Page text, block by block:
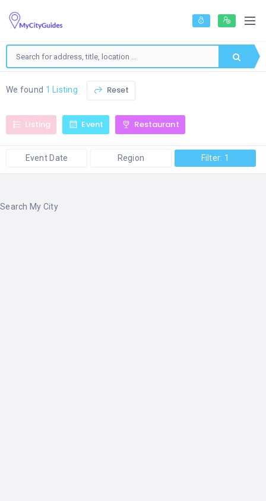
We found 1 Listing Reset
Listing Event Restaurant
Event Date Region Filter: 1
Search My City